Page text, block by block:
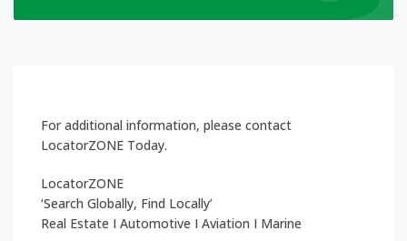
For additional information, please contact
LocatorZONE Today.
LocatorZONE
‘Search Globally, Find Locally’
Real Estate I Automotive I Aviation I Marine